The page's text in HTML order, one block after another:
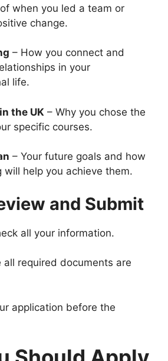
when you led a team or
change.
– How you connect and
in your
life.
the UK – Why you chose the
specific courses.
– Your future goals and how
will help you achieve them.
and Submit
all your information.
all required documents are
application before the